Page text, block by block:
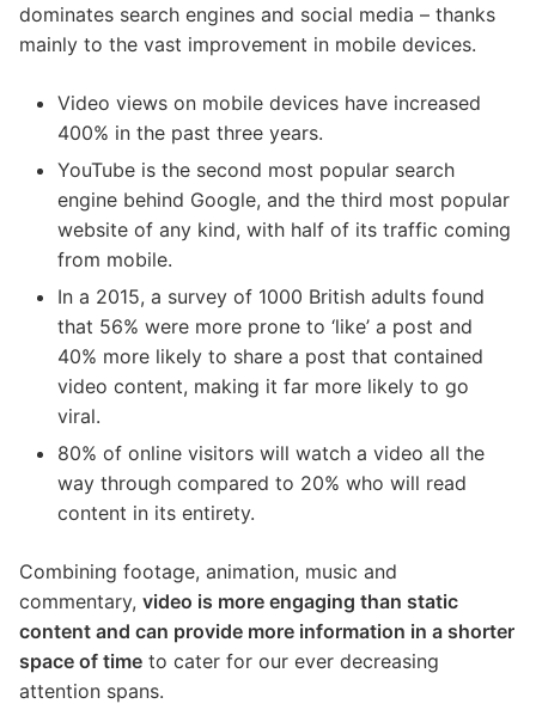
dominates search engines and social media – thanks
mainly to the vast improvement in mobile devices.
Video views on mobile devices have increased
400% in the past three years.
YouTube is the second most popular search
engine behind Google, and the third most popular
website of any kind, with half of its traffic coming
from mobile.
In a 2015, a survey of 1000 British adults found
that 56% were more prone to ‘like’ a post and
40% more likely to share a post that contained
video content, making it far more likely to go
viral.
80% of online visitors will watch a video all the
way through compared to 20% who will read
content in its entirety.
Combining footage, animation, music and
commentary, video is more engaging than static
content and can provide more information in a shorter
space of time to cater for our ever decreasing
attention spans.